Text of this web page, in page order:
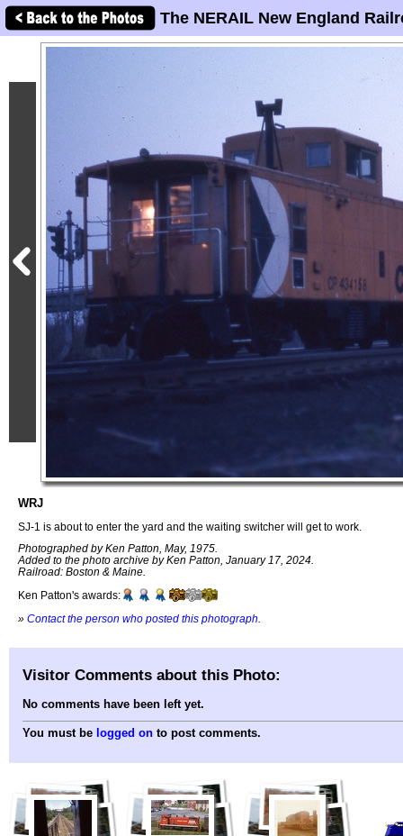
The NERAIL New England
WRJ
SJ-1 is about to enter the yard and the waiting switcher will get to work.
Photographed by Ken Patton, May, 1975.
Added to the photo archive by Ken Patton, January 17, 2024.
Railroad: Boston & Maine.
Ken Patton's awards:
» Contact the person who posted this photograph
Visitor Comments about this Photo:
No comments have been left yet.
You must be logged on to post comments.